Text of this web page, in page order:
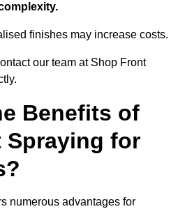
finishes may increase costs.
our team at Shop Front
Benefits of
Spraying for
numerous advantages for